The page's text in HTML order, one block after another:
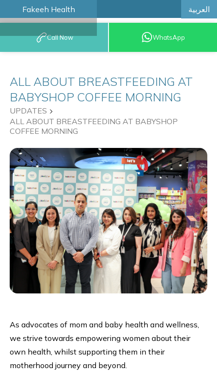
Fakeeh Health العربية
BOOK AN
APPOINTMENT
Call Now WhatsApp
ALL ABOUT BREASTFEEDING AT
BABYSHOP COFFEE MORNING
UPDATES
ALL ABOUT BREASTFEEDING AT BABYSHOP
COFFEE MORNING
As advocates of mom and baby health and wellness,
we strive towards empowering women about their
own health, whilst supporting them in their
motherhood journey and beyond.